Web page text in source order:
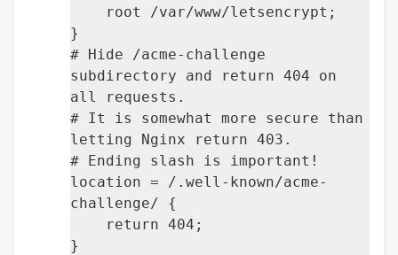
root /var/www/letsencrypt;
}
# Hide /acme-challenge
subdirectory and return 404 on
all requests.
# It is somewhat more secure than
letting Nginx return 403.
# Ending slash is important!
location = /.well-known/acme-
challenge/ {
return 404;
}